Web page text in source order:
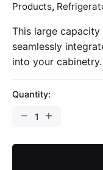
Products,
This large
seamlessly
into your cabinetry.
Quantity: